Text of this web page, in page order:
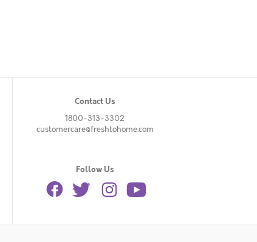
Contact Us
1800-313-3302
customercare@freshtohome.com
Follow Us